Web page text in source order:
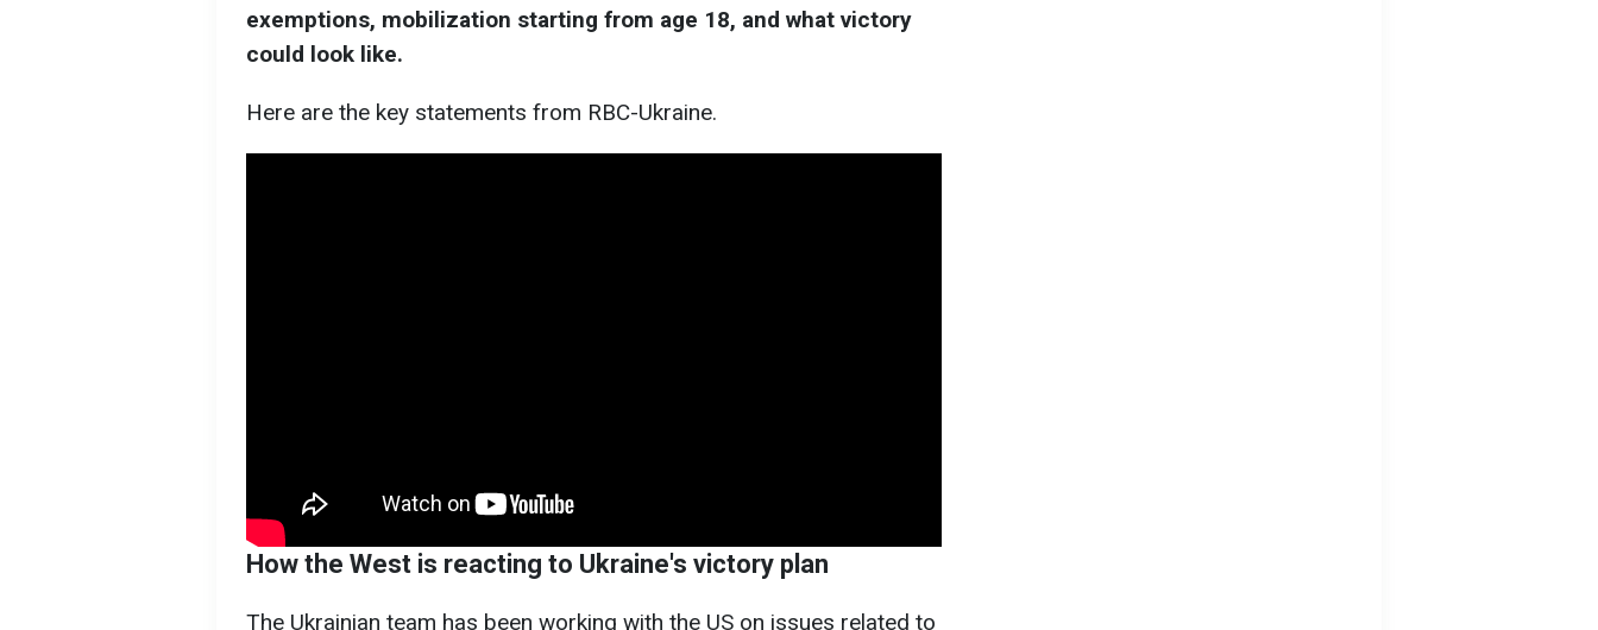
exemptions, mobilization starting from age 18, and what victory
could look like.
Here are the key statements from RBC-Ukraine.
How the West is reacting to Ukraine's victory plan
The Ukrainian team has been working with the US on issues related to